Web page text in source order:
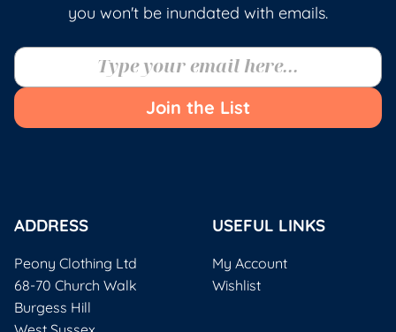
you won't be inundated with emails.
Join the List
ADDRESS
Peony Clothing Ltd
68-70 Church Walk
Burgess Hill
USEFUL LINKS
My Account
Wishlist